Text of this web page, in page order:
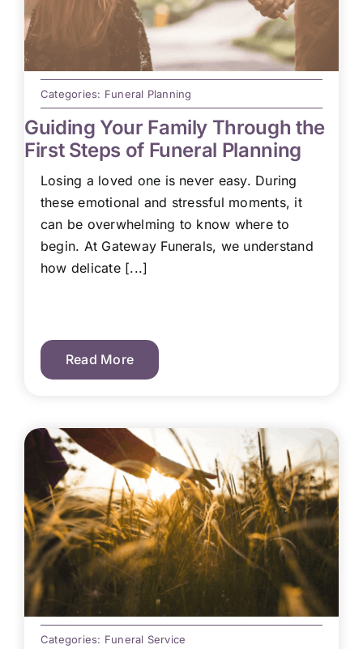
Categories: Funeral Planning
Guiding Your Family Through the
First Steps of Funeral Planning
Losing a loved one is never easy. During
these emotional and stressful moments, it
can be overwhelming to know where to
begin. At Gateway Funerals, we understand
how delicate [...]
Read More
Categories: Funeral Service